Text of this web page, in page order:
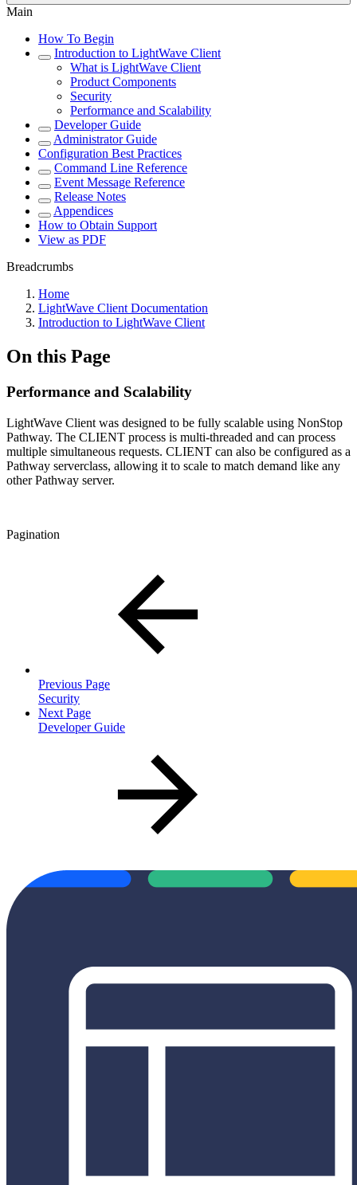
Main
How To Begin
Introduction to LightWave Client
What is LightWave Client
Product Components
Security
Performance and Scalability
Developer Guide
Administrator Guide
Configuration Best Practices
Command Line Reference
Event Message Reference
Release Notes
Appendices
How to Obtain Support
View as PDF
Breadcrumbs
Home
LightWave Client Documentation
Introduction to LightWave Client
On this Page
Performance and Scalability
LightWave Client was designed to be fully scalable using NonStop
Pathway. The CLIENT process is multi-threaded and can process
multiple simultaneous requests. CLIENT can also be configured as a
Pathway serverclass, allowing it to scale to match demand like any
other Pathway server.
Pagination
Previous Page
Security
Next Page
Developer Guide